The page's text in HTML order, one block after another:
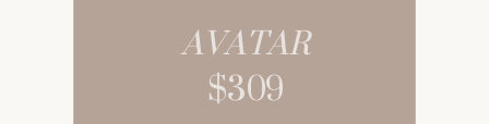
AVATAR
$309